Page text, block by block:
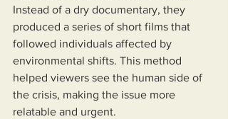
Instead of a dry documentary, they
produced a series of short films that
followed individuals affected by
environmental shifts. This method
helped viewers see the human side of
the crisis, making the issue more
relatable and urgent.